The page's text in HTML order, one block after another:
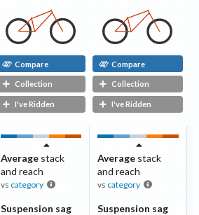
Compare
Collection
I've Ridden
Compare
Collection
I've Ridden
Averagestack
and reach
vs category
Suspension sag
Average stack
and reach
vs category
Suspension sag